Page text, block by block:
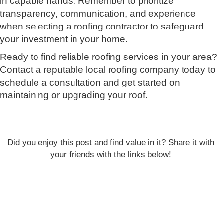
transparency, communication, and experience
when selecting a roofing contractor to safeguard
your investment in your home.
Ready to find reliable roofing services in your area?
Contact a reputable local roofing company today to
schedule a consultation and get started on
maintaining or upgrading your roof.
Did you enjoy this post and find value in it? Share it with
your friends with the links below!